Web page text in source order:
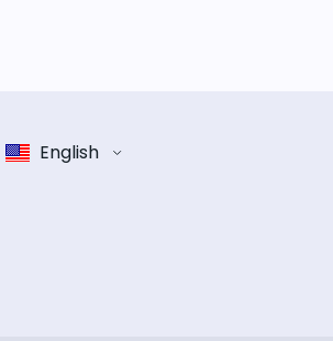
English